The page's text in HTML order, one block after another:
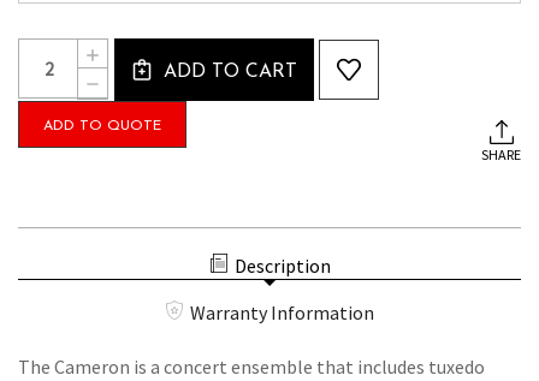
Current
Stock:
DECREASE
QUANTITY
OF
INCREASE
QUANTITY
CAMERON
PACKAGE
WHITE
ADD TO CART
ADD TO QUOTE
SHARE
Description
Warranty Information
The Cameron is a concert ensemble that includes tuxedo